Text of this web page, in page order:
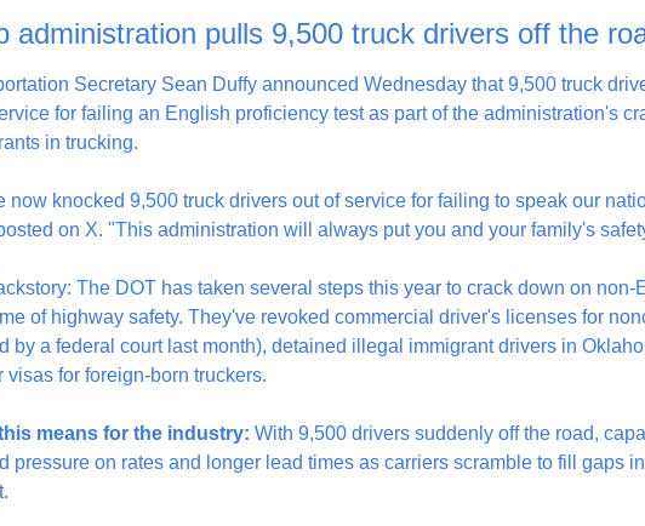
administration pulls 9,500 truck drivers off the
Secretary Sean Duffy announced Wednesday that 9,500 truck
for failing an English proficiency test as part of the administration's
in trucking.
now knocked 9,500 truck drivers out of service for failing to speak our
on X. "This administration will always put you and your family's
The DOT has taken several steps this year to crack down on
of highway safety. They've revoked commercial driver's licenses for
by a federal court last month), detained illegal immigrant drivers in
visas for foreign-born truckers.
means for the industry: With 9,500 drivers suddenly off the road,
pressure on rates and longer lead times as carriers scramble to fill gaps